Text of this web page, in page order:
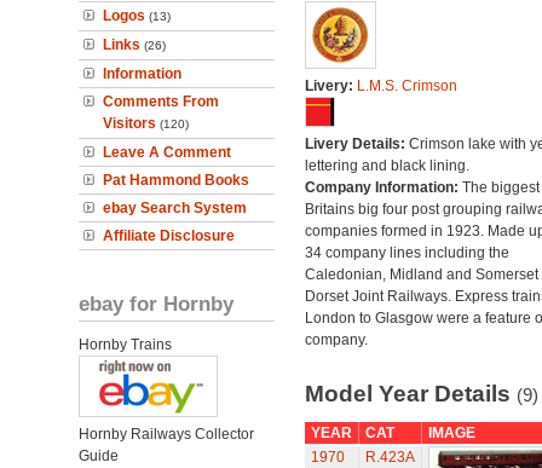
Logos (13)
Links (26)
Information
Comments From
Visitors (120)
Leave A Comment
Pat Hammond Books
ebay Search System
Affiliate Disclosure
ebay for Hornby
Hornby Trains
Hornby Railways Collector
Guide
Livery: L.M.S. Crimson
Livery Details: Crimson lake with
lettering and black lining.
Company Information: The biggest
Britains big four post grouping
companies formed in 1923. Made
34 company lines including the
Caledonian, Midland and Somerset
Dorset Joint Railways. Express
London to Glasgow were a feature
company.
Model Year Details (9)
YEAR CAT
IMAGE
1970
R.423A